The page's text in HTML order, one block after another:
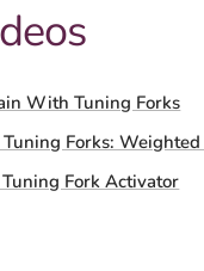
With Tuning Forks
Forks:
Fork Activator